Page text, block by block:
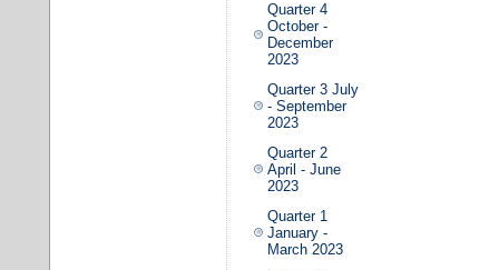
Quarter 4
October -
December
2023
Quarter 3 July
- September
2023
Quarter 2
April - June
2023
Quarter 1
January -
March 2023